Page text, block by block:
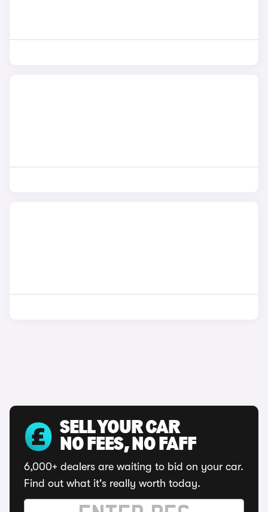
SELL YOUR CAR
NO FEES, NO FAFF
6,000+ dealers are waiting to bid on your car.
Find out what it's really worth today.